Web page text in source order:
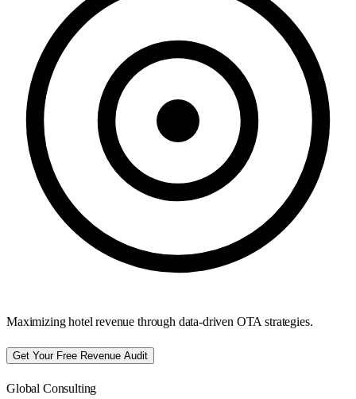
Maximizing hotel revenue through data-driven OTA strategies.
Get Your Free Revenue Audit
Global Consulting